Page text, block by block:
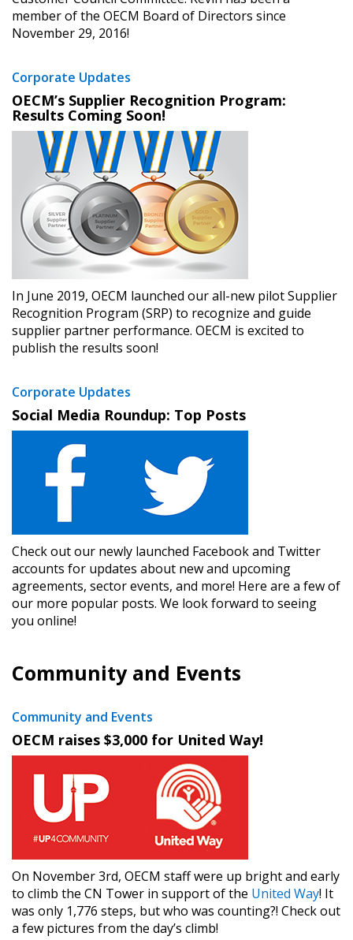
member of the OECM Board of Directors since
November 29, 2016!
Corporate Updates
OECM’s Supplier Recognition Program:
Results Coming Soon!
In June 2019, OECM launched our all-new pilot Supplier
Recognition Program (SRP) to recognize and guide
supplier partner performance. OECM is excited to
publish the results soon!
Corporate Updates
Social Media Roundup: Top Posts
Check out our newly launched Facebook and Twitter
accounts for updates about new and upcoming
agreements, sector events, and more! Here are a few of
our more popular posts. We look forward to seeing
you online!
Community and Events
Community and Events
OECM raises $3,000 for United Way!
On November 3rd, OECM staff were up bright and early
to climb the CN Tower in support of the United Way! It
was only 1,776 steps, but who was counting?! Check out
a few pictures from the day’s climb!